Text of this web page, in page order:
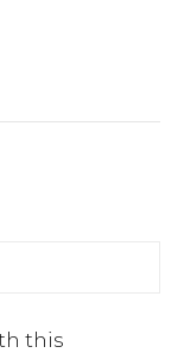
this